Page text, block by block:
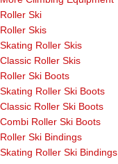
Roller Ski
Roller Skis
Skating Roller Skis
Classic Roller Skis
Roller Ski Boots
Skating Roller Ski Boots
Classic Roller Ski Boots
Combi Roller Ski Boots
Roller Ski Bindings
Skating Roller Ski Bindings